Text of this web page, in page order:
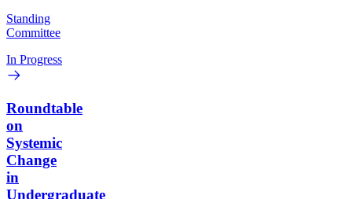
Standing
Committee
In Progress
Roundtable
on
Systemic
Change
in
Undergraduate